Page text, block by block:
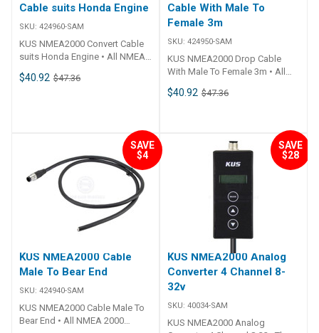
Cable suits Honda Engine
SKU: 424960-SAM
KUS NMEA2000 Convert Cable
suits Honda Engine • All NMEA
to fit all other NMEA 2000
$40.92 $47.36
Cable With Male To
Female 3m
SKU: 424950-SAM
KUS NMEA2000 Drop Cable
With Male To Female 3m • All
standardised to fit all other
add more to the system.• Plug 'n
Play.• CE Certified.
$40.92 $47.36
SAVE
$4
KUS NMEA2000 Cable
Male To Bear End
SKU: 424940-SAM
KUS NMEA2000 Cable Male To
Bear End • All NMEA 2000
SAVE
$28
KUS NMEA2000 Analog
Converter 4 Channel 8-
32v
SKU: 40034-SAM
KUS NMEA2000 Analog